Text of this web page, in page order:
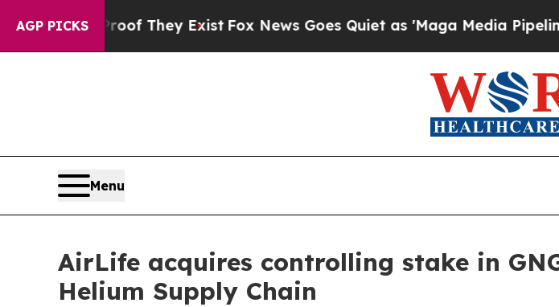
AGP PICKS
no Proof They ExistFox News Goes Quiet as 'Maga Media Pipeline'
Menu
AirLife acquires controlling stake in
Helium Supply Chain